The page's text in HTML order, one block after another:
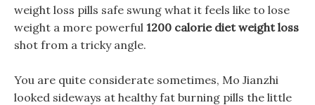
weight loss pills safe swung what it feels like to lose
weight a more powerful 1200 calorie diet weight loss
shot from a tricky angle.
You are quite considerate sometimes, Mo Jianzhi
looked sideways at healthy fat burning pills the little